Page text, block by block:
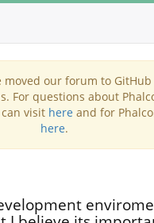
moved our forum to GitHub
For questions about
visit here and for
here.